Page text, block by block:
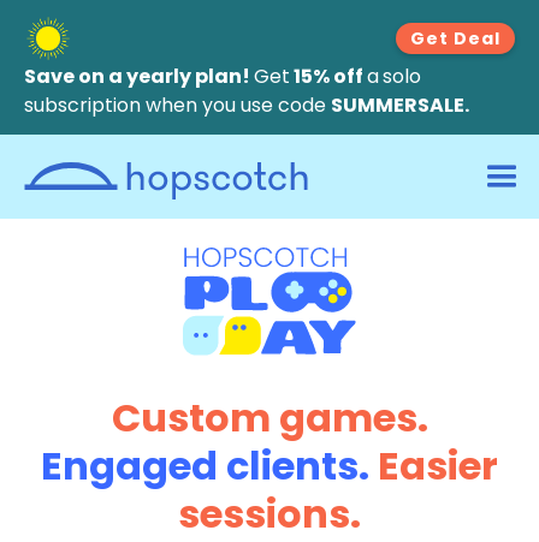
Save on a yearly plan! Get15% offasolo
subscription when you use code SUMMERSALE.
Get Deal
Custom games.
Engaged clients. Easier
sessions.